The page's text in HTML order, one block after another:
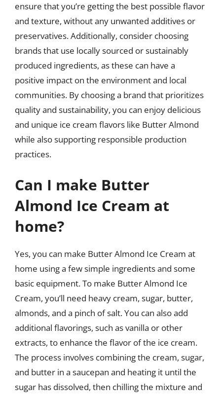
ensure that you’re getting the best possible flavor
and texture, without any unwanted additives or
preservatives. Additionally, consider choosing
brands that use locally sourced or sustainably
produced ingredients, as these can have a
positive impact on the environment and local
communities. By choosing a brand that prioritizes
quality and sustainability, you can enjoy delicious
and unique ice cream flavors like Butter Almond
while also supporting responsible production
practices.
Can I make Butter
Almond Ice Cream at
home?
Yes, you can make Butter Almond Ice Cream at
home using a few simple ingredients and some
basic equipment. To make Butter Almond Ice
Cream, you’ll need heavy cream, sugar, butter,
almonds, and a pinch of salt. You can also add
additional flavorings, such as vanilla or other
extracts, to enhance the flavor of the ice cream.
The process involves combining the cream, sugar,
and butter in a saucepan and heating it until the
sugar has dissolved, then chilling the mixture and